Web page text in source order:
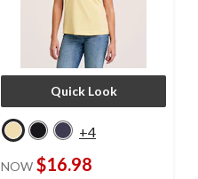
Quick Look
+4
NOW $16.98